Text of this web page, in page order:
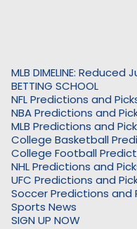
MLB DIMELINE:
BETTING SCHOOL
NFL Predictions and
NBA Predictions and
MLB Predictions and
College Basketball
College Football
NHL Predictions and
UFC Predictions and
Soccer Predictions and
Sports News
SIGN UP NOW